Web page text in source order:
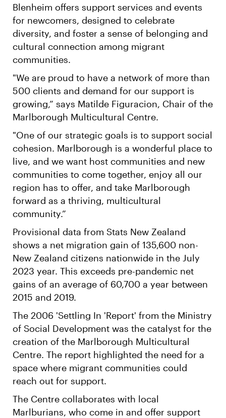
Blenheim offers support services and events
for newcomers, designed to celebrate
diversity, and foster a sense of belonging and
cultural connection among migrant
communities.
"We are proud to have a network of more than
500 clients and demand for our support is
growing,” says Matilde Figuracion, Chair of the
Marlborough Multicultural Centre.
"One of our strategic goals is to support social
cohesion. Marlborough is a wonderful place to
live, and we want host communities and new
communities to come together, enjoy all our
region has to offer, and take Marlborough
forward as a thriving, multicultural
community.”
Provisional data from Stats New Zealand
shows a net migration gain of 135,600 non-
New Zealand citizens nationwide in the July
2023 year. This exceeds pre-pandemic net
gains of an average of 60,700 a year between
2015 and 2019.
The 2006 'Settling In 'Report' from the Ministry
of Social Development was the catalyst for the
creation of the Marlborough Multicultural
Centre. The report highlighted the need for a
space where migrant communities could
reach out for support.
The Centre collaborates with local
Marlburians, who come in and offer support